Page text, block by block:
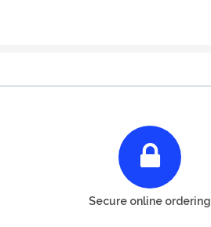
Secure online ordering